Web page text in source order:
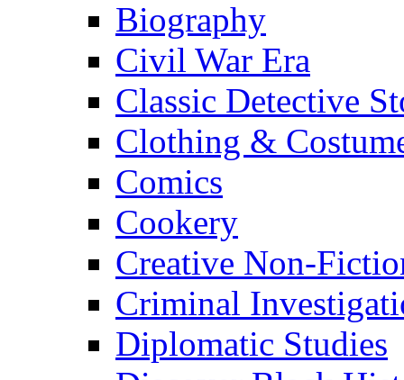
Biography
Civil War Era
Classic Detective
Clothing &
Comics
Cookery
Creative Non-
Criminal
Diplomatic Studies